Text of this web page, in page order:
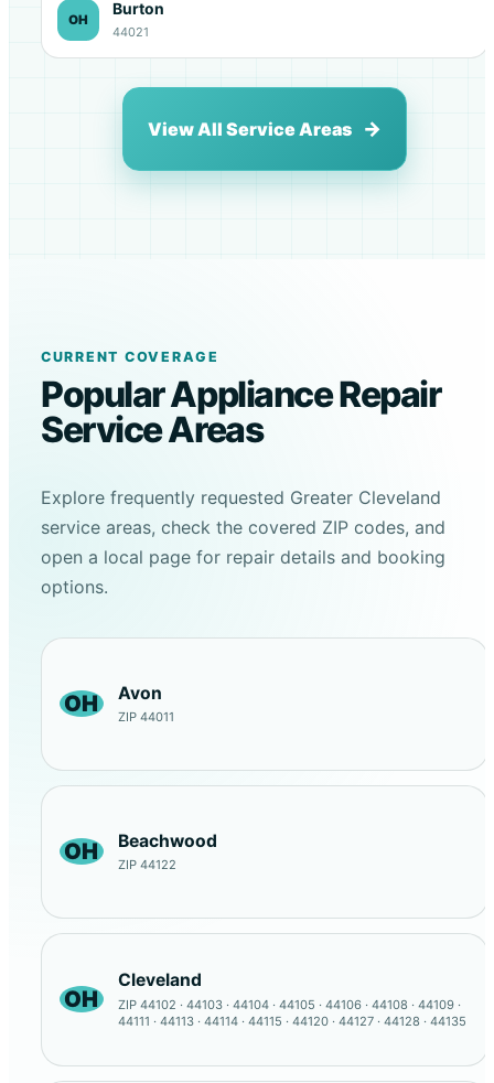
OH
Burton
44021
View All Service Areas
CURRENT COVERAGE
Popular Appliance Repair
Service Areas
Explore frequently requested Greater Cleveland
service areas, check the covered ZIP codes, and
open a local page for repair details and booking
options.
OH Avon
ZIP 44011
OH Beachwood
ZIP 44122
OH
Cleveland
ZIP 44102 · 44103 · 44104 · 44105 · 44106 · 44108 · 44109 ·
44111 · 44113 · 44114 · 44115 · 44120 · 44127 · 44128 · 44135